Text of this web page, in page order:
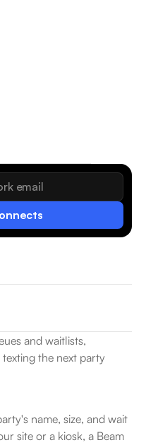
and waitlists,
the next party
name, size, and wait
site or a kiosk, a Beam